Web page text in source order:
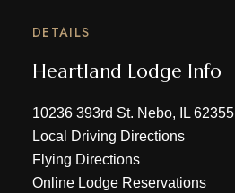
DETAILS
Heartland Lodge Info
10236 393rd St. Nebo, IL 62355
Local Driving Directions
Flying Directions
Online Lodge Reservations